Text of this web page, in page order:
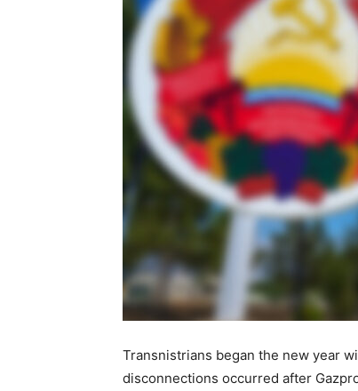
Transnistrians began the new year
disconnections occurred after